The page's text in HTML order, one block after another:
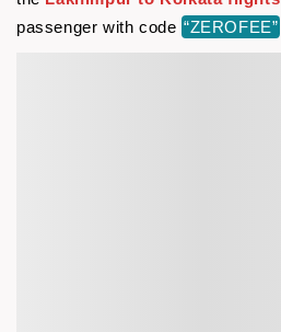
passenger with code “ZEROFEE”